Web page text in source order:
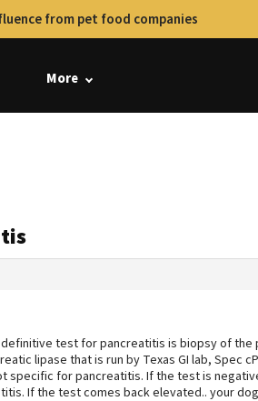
from pet food companies
More
test for pancreatitis is biopsy of
lipase that is run by Texas GI lab, Spec
specific for pancreatitis. If the test is
If the test comes back elevated.. your